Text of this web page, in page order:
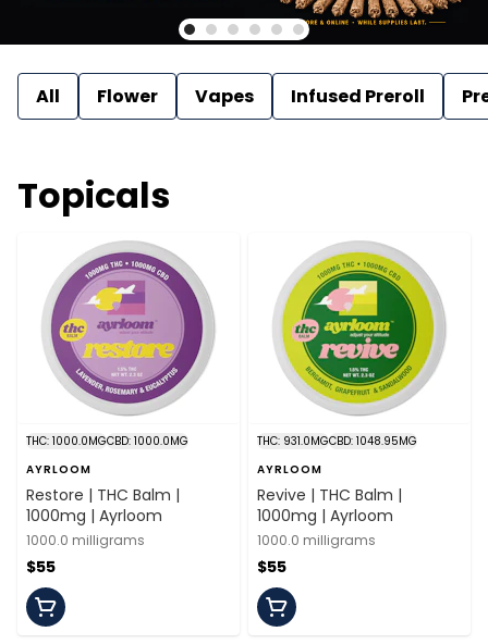
All Flower Vapes Infused Preroll
Topicals
THC: 1000.0MGCBD: 1000.0MG
AYRLOOM
Restore | THC Balm |
1000mg | Ayrloom
1000.0 milligrams
$55
THC: 931.0MGCBD: 1048.95MG
AYRLOOM
Revive | THC Balm |
1000mg | Ayrloom
1000.0 milligrams
$55